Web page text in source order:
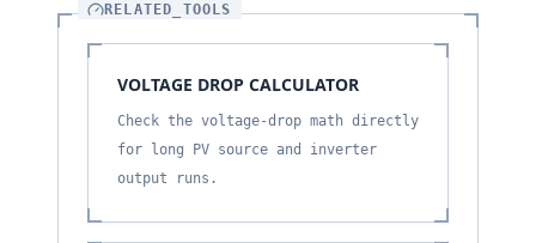
RELATED_TOOLS
VOLTAGE DROP CALCULATOR
Check the voltage-drop math directly
for long PV source and inverter
output runs.